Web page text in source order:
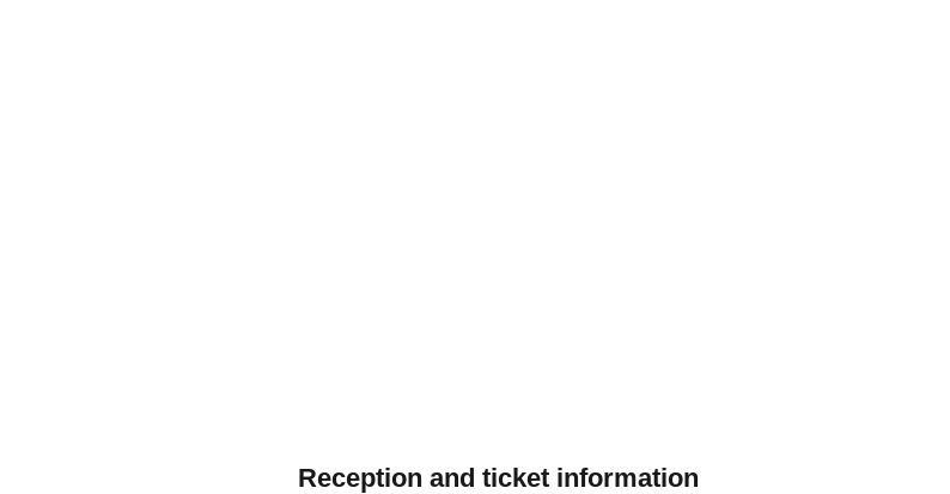
Reception and ticket information